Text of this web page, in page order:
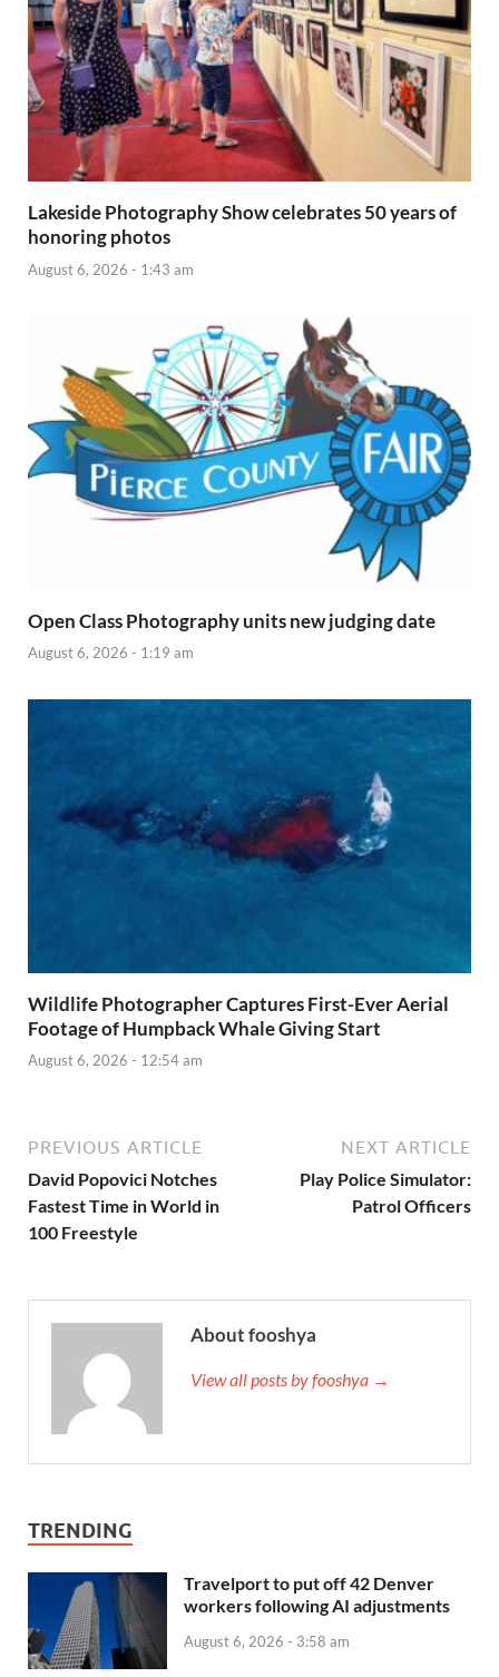
Lakeside Photography Show celebrates 50 years of
honoring photos
August 6, 2026 - 1:43 am
Open Class Photography units new judging date
August 6, 2026 - 1:19 am
Wildlife Photographer Captures First-Ever Aerial
Footage of Humpback Whale Giving Start
August 6, 2026 - 12:54 am
PREVIOUS ARTICLE
David Popovici Notches
Fastest Time in World in
100 Freestyle
NEXT ARTICLE
Play Police Simulator:
Patrol Officers
About fooshya
View all posts by fooshya →
TRENDING
Travelport to put off 42 Denver
workers following AI adjustments
August 6, 2026 - 3:58 am